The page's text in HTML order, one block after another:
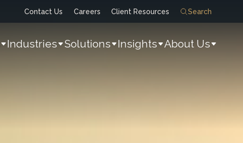
Contact Us Careers Client Resources Search
Industries Solutions Insights About Us